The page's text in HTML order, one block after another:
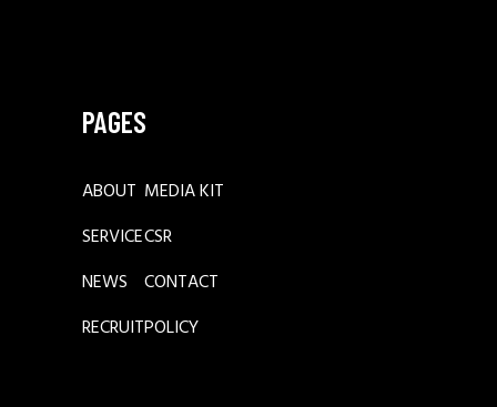
PAGES
ABOUT
SERVICE
NEWS
RECRUIT
MEDIA KIT
CSR
CONTACT
POLICY